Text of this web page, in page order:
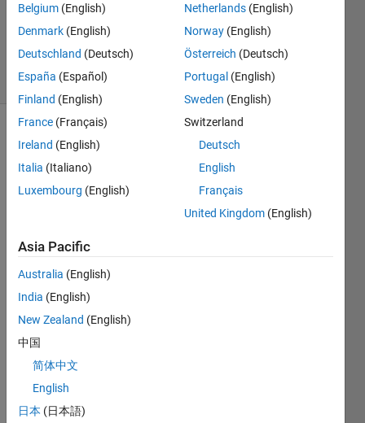
Answers
Updated
4 Sep 2024
(30 days)
d a
simila
quest
ion
befor
tried
to
apply
Belgium (English)
Denmark (English)
Deutschland (Deutsch)
España (Español)
Finland (English)
France (Français)
Ireland (English)
Italia (Italiano)
Luxembourg (English)
Netherlands (English)
Norway (English)
Österreich (Deutsch)
Portugal (English)
Sweden (English)
Switzerland
Deutsch
English
Français
United Kingdom (English)
Asia Pacific
Australia (English)
India (English)
New Zealand (English)
中国
简体中文
English
日本 (日本語)